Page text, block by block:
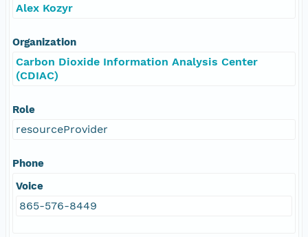
Alex Kozyr
Organization
Carbon Dioxide Information Analysis Center
(CDIAC)
Role
resourceProvider
Phone
Voice
865-576-8449